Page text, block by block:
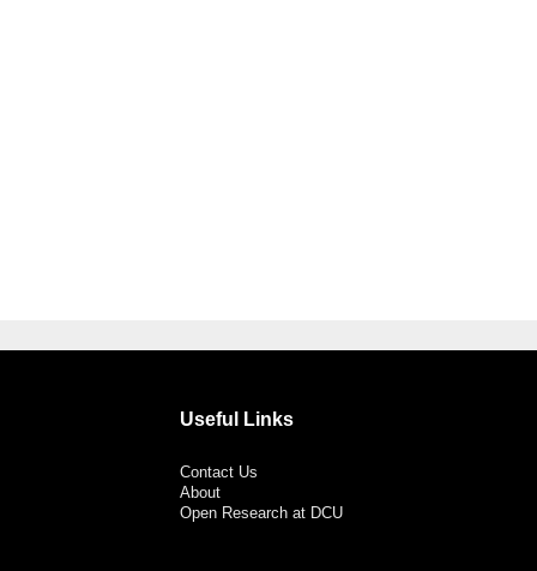
Useful Links
Contact Us
About
Open Research at DCU